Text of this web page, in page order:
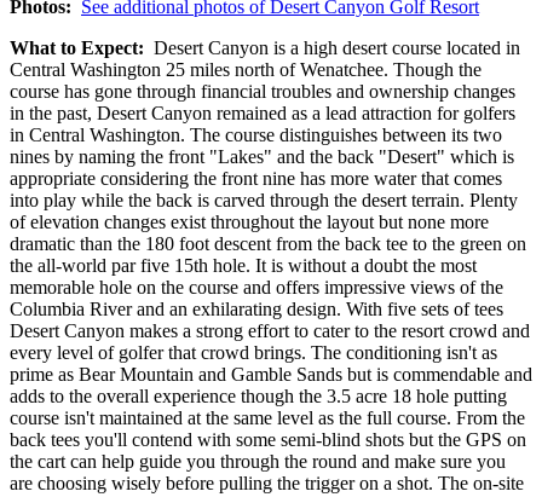
Photos: See additional photos of Desert Canyon Golf Resort
What to Expect: Desert Canyon is a high desert course located in
Central Washington 25 miles north of Wenatchee. Though the
course has gone through financial troubles and ownership changes
in the past, Desert Canyon remained as a lead attraction for golfers
in Central Washington. The course distinguishes between its two
nines by naming the front "Lakes" and the back "Desert" which is
appropriate considering the front nine has more water that comes
into play while the back is carved through the desert terrain. Plenty
of elevation changes exist throughout the layout but none more
dramatic than the 180 foot descent from the back tee to the green on
the all-world par five 15th hole. It is without a doubt the most
memorable hole on the course and offers impressive views of the
Columbia River and an exhilarating design. With five sets of tees
Desert Canyon makes a strong effort to cater to the resort crowd and
every level of golfer that crowd brings. The conditioning isn't as
prime as Bear Mountain and Gamble Sands but is commendable and
adds to the overall experience though the 3.5 acre 18 hole putting
course isn't maintained at the same level as the full course. From the
back tees you'll contend with some semi-blind shots but the GPS on
the cart can help guide you through the round and make sure you
are choosing wisely before pulling the trigger on a shot. The on-site